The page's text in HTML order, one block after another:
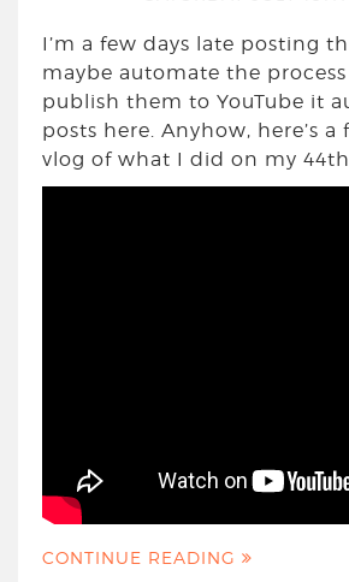
I’m a few days late posting
maybe automate the
publish them to YouTube it
posts here. Anyhow, here’s
vlog of what I did on my
CONTINUE READING